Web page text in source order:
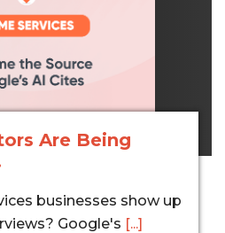
Are Being
businesses show up
Google's [...]